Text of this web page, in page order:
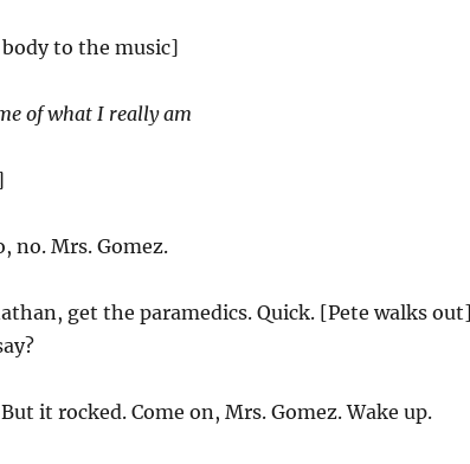
to the music]
of what I really am
no. Mrs. Gomez.
get the paramedics. Quick. [Pete walks
it rocked. Come on, Mrs. Gomez. Wake up.